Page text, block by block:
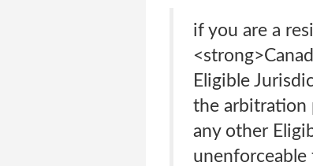
if you are a
Eligible
the arbitration
any other
unenforceable